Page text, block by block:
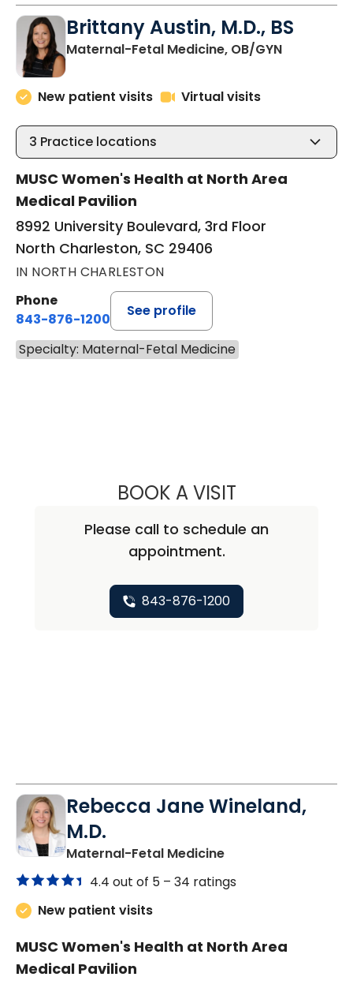
Brittany Austin, M.D., BS
Maternal-Fetal Medicine, OB/GYNin North
New patient visits Virtual visits
3 Practice locations
MUSC Women's Health at North Area
Medical Pavilion
8992 University Boulevard, 3rd Floor
North Charleston, SC 29406
IN NORTH CHARLESTON
Phone
843-876-1200
See profile
Specialty: Maternal-Fetal Medicine
BOOK A VISITBRITTANY
Please call to schedule an
appointment.
843-876-1200
Rebecca Jane Wineland,
M.D.
Maternal-Fetal Medicinein North
4.4 out of 5 – 34 ratings
New patient visits
MUSC Women's Health at North Area
Medical Pavilion